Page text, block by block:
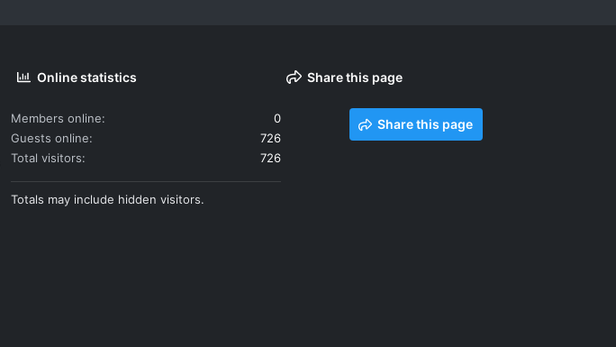
Online statistics
Members online
0
Guests online
726
Total visitors
726
Totals may include hidden visitors.
Share this page
Share this page